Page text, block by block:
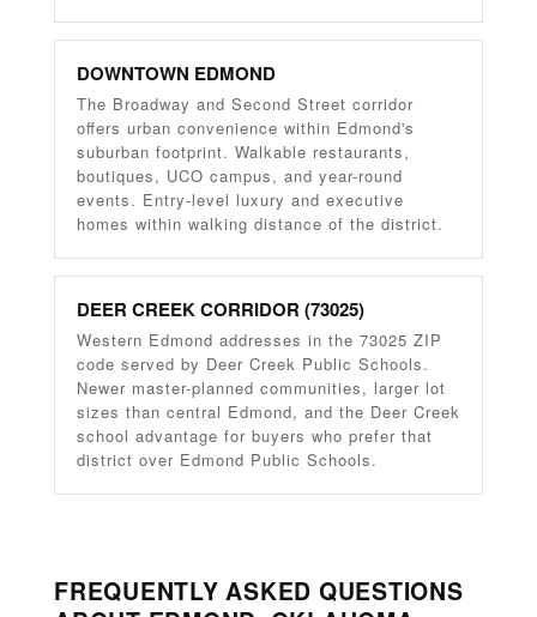
DOWNTOWN EDMOND
The Broadway and Second Street corridor
offers urban convenience within Edmond's
suburban footprint. Walkable restaurants,
boutiques, UCO campus, and year-round
events. Entry-level luxury and executive
homes within walking distance of the district.
DEER CREEK CORRIDOR (73025)
Western Edmond addresses in the 73025 ZIP
code served by Deer Creek Public Schools.
Newer master-planned communities, larger lot
sizes than central Edmond, and the Deer Creek
school advantage for buyers who prefer that
district over Edmond Public Schools.
FREQUENTLY ASKED QUESTIONS